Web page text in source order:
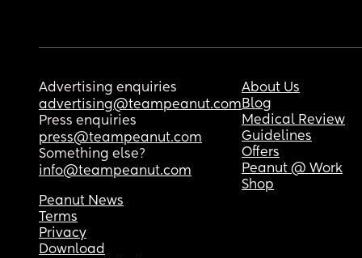
Advertising enquiries
advertising@teampeanut.com
Press enquiries
press@teampeanut.com
Something else?
info@teampeanut.com
About Us
Blog
Medical Review
Guidelines
Offers
Peanut @ Work
Shop
Peanut News
Terms
Privacy
Download